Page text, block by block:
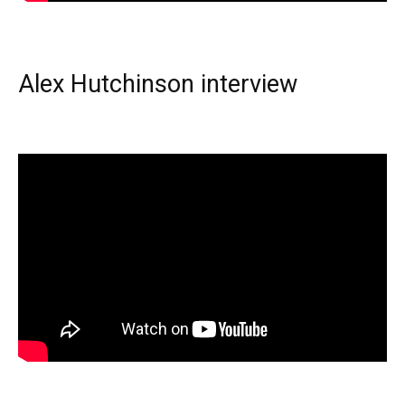
Alex Hutchinson interview